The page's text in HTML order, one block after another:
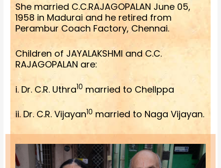
She married C.C.RAJAGOPALAN June 05,
1958 in Madurai and he retired from
Perambur Coach Factory, Chennai.
Children of JAYALAKSHMI and C.C.
RAJAGOPALAN are:
i. Dr. C.R. Uthra10 married to Chellppa
ii. Dr. C.R. Vijayan10 married to Naga Vijayan.